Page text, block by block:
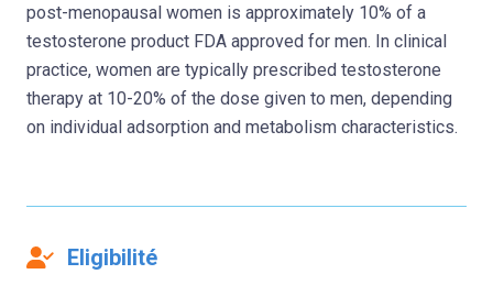
post-menopausal women is approximately 10% of a
testosterone product FDA approved for men. In clinical
practice, women are typically prescribed testosterone
therapy at 10-20% of the dose given to men, depending
on individual adsorption and metabolism characteristics.
Eligibilité